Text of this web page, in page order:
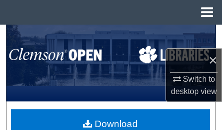
×
Switch to
desktopview
Search
Browse All Collections
My Account
About
Download